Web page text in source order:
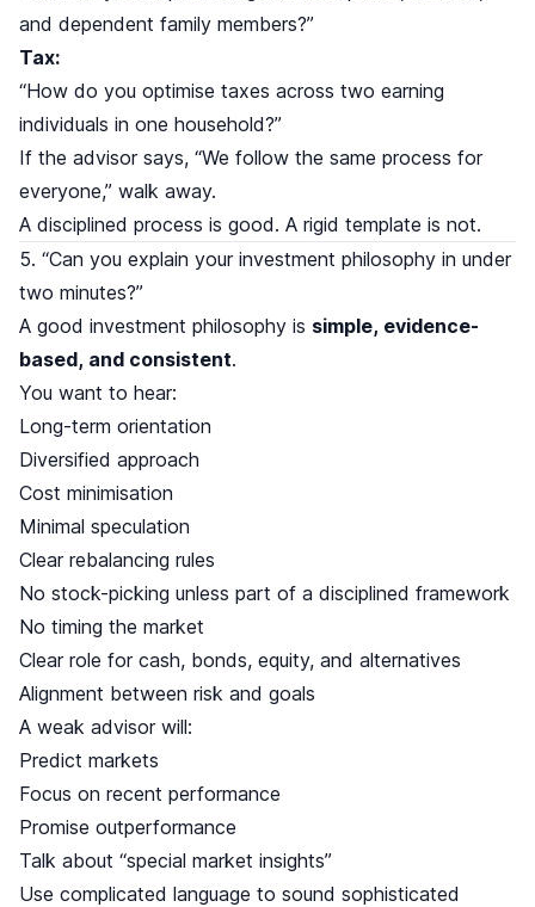
and dependent family members?”
Tax:
“How do you optimise taxes across two earning
individuals in one household?”
If the advisor says, “We follow the same process for
everyone,” walk away.
A disciplined process is good. A rigid template is not.
5. “Can you explain your investment philosophy in under
two minutes?”
A good investment philosophy is simple, evidence-
based, and consistent.
You want to hear:
Long-term orientation
Diversified approach
Cost minimisation
Minimal speculation
Clear rebalancing rules
No stock-picking unless part of a disciplined framework
No timing the market
Clear role for cash, bonds, equity, and alternatives
Alignment between risk and goals
A weak advisor will:
Predict markets
Focus on recent performance
Promise outperformance
Talk about “special market insights”
Use complicated language to sound sophisticated